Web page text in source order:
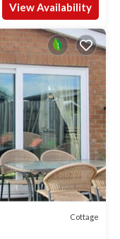
View Availability
Cottage